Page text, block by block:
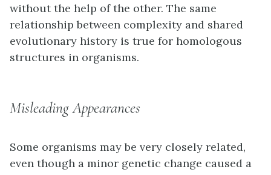
without the help of the other. The same
relationship between complexity and shared
evolutionary history is true for homologous
structures in organisms.
Misleading Appearances
Some organisms may be very closely related,
even though a minor genetic change caused a